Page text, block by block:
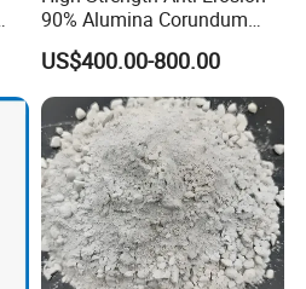
90% Alumina Corundum
Brick for Cement Kiln
US$400.00-800.00